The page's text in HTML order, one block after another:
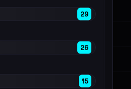
29
26
15